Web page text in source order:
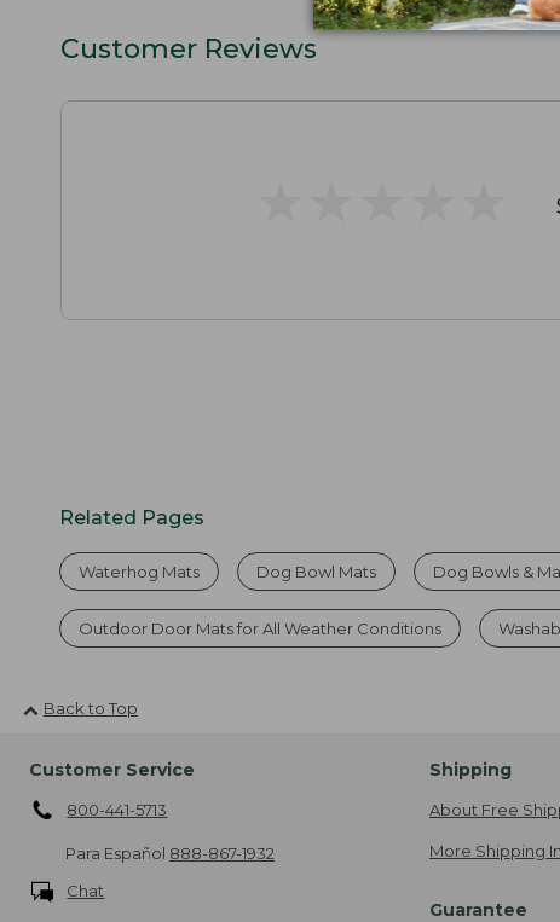
Customer Reviews
Related Pages
Waterhog Mats Dog Bowl Mats Dog Bowls &
Outdoor Door Mats for All Weather Conditions
Back to Top
Customer Service
800-441-5713
Para Español 888-867-1932
Chat
Shipping
About Free
More Shipping
Guarantee